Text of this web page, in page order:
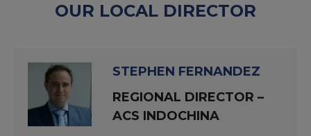
OUR LOCAL DIRECTOR
STEPHEN FERNANDEZ
REGIONAL DIRECTOR –
ACS INDOCHINA